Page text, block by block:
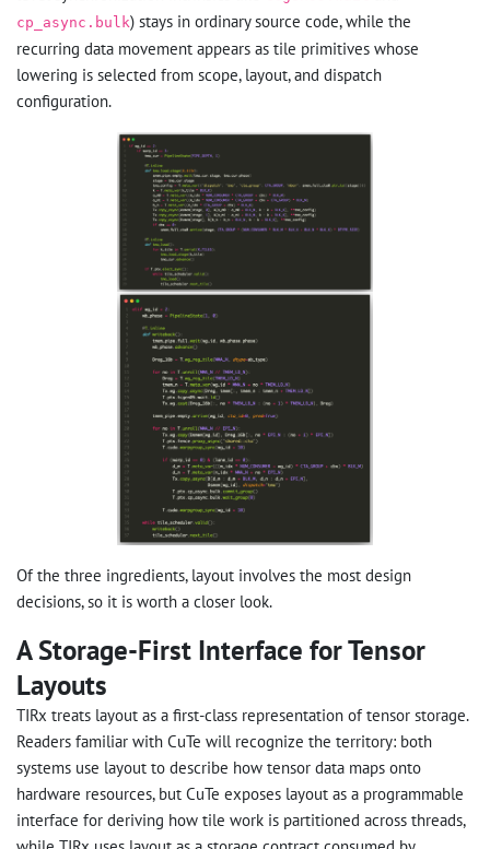
cp_async.bulk) stays in ordinary source code, while the
recurring data movement appears as tile primitives whose
lowering is selected from scope, layout, and dispatch
configuration.
Of the three ingredients, layout involves the most design
decisions, so it is worth a closer look.
A Storage-First Interface for Tensor
Layouts
TIRx treats layout as a first-class representation of tensor storage.
Readers familiar with CuTe will recognize the territory: both
systems use layout to describe how tensor data maps onto
hardware resources, but CuTe exposes layout as a programmable
interface for deriving how tile work is partitioned across threads,